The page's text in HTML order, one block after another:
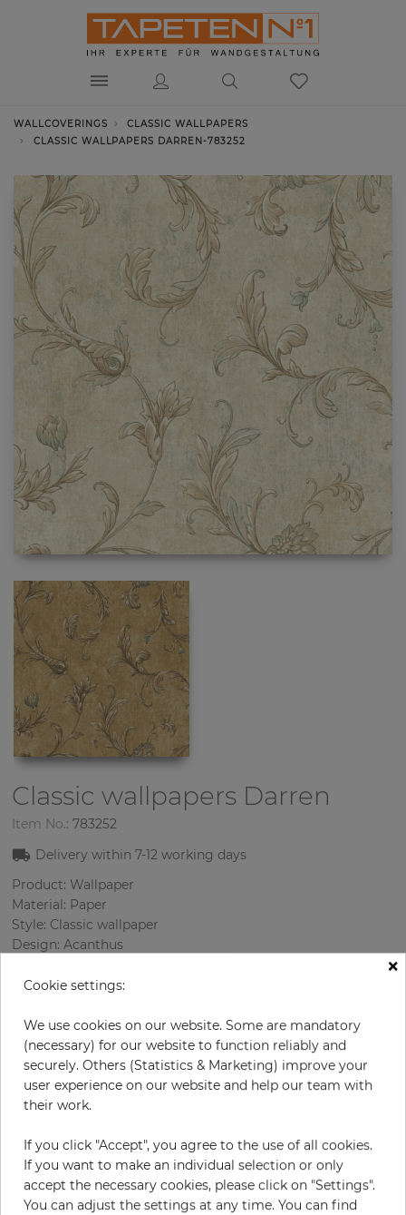
WALLCOVERINGS
CLASSIC WALLPAPERS
CLASSIC WALLPAPERS DARREN-783252
Classic wallpapers Darren
Item No.: 783252
Delivery within 7-12 working days
Product: Wallpaper
Material: Paper
Style: Classic wallpaper
Design: Acanthus
Rapport vertical: 53 cm
Pattern color: Multicolor
€71.40
Base price per m² - 13,73 €
Do you need glue?
×
Cookie settings:
We use cookies on our website. Some are mandatory
(necessary) for our website to function reliably and
securely. Others (Statistics & Marketing) improve your
user experience on our website and help our team with
their work.
If you click "Accept", you agree to the use of all cookies.
If you want to make an individual selection or only
accept the necessary cookies, please click on "Settings".
You can adjust the settings at any time. You can find